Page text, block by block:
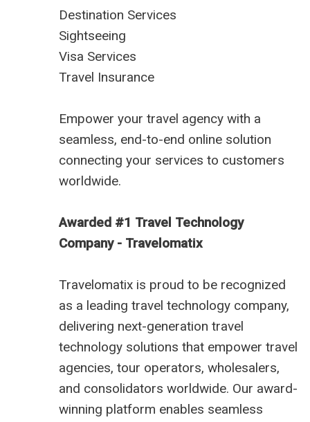
Destination Services
Sightseeing
Visa Services
Travel Insurance
Empower your travel agency with a
seamless, end-to-end online solution
connecting your services to customers
worldwide.
Awarded #1 Travel Technology
Company - Travelomatix
Travelomatix is proud to be recognized
as a leading travel technology company,
delivering next-generation travel
technology solutions that empower travel
agencies, tour operators, wholesalers,
and consolidators worldwide. Our award-
winning platform enables seamless